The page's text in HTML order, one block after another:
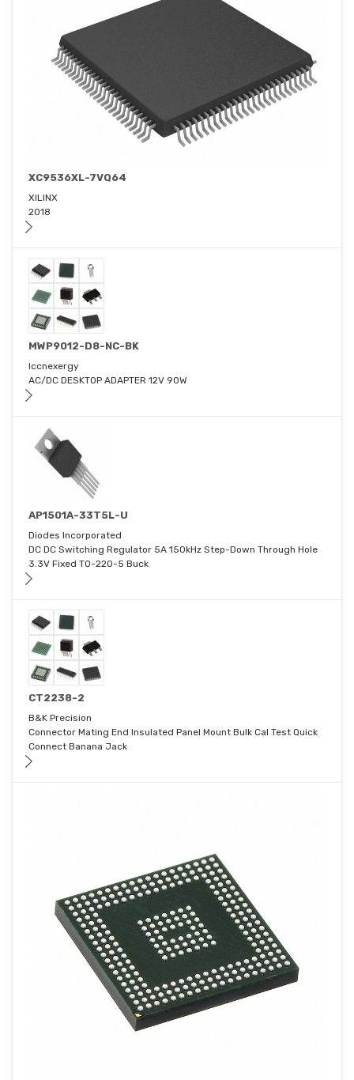
XC9536XL-7VQ64
XILINX
2018
MWP9012-D8-NC-BK
Iccnexergy
AC/DC DESKTOP ADAPTER 12V 90W
AP1501A-33T5L-U
Diodes Incorporated
DC DC Switching Regulator 5A 150kHz Step-Down Through Hole
3.3V Fixed TO-220-5 Buck
CT2238-2
B&K Precision
Connector Mating End Insulated Panel Mount Bulk Cal Test Quick
Connect Banana Jack